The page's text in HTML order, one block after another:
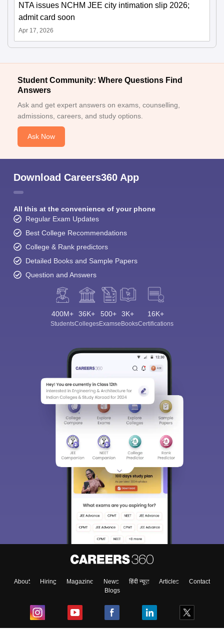
NTA issues NCHM JEE city intimation slip 2026;
admit card soon
Apr 17, 2026
Student Community: Where Questions Find
Answers
Ask and get expert answers on exams, counselling,
admissions, careers, and study options.
Ask Now
Download Careers360 App
All this at the convenience of your phone
Regular Exam Updates
Best College Recommendations
College & Rank predictors
Detailed Books and Sample Papers
Question and Answers
400M+
Students
36K+
Colleges
500+
Exams
3K+
eBooks
16K+
Certifications
About Hiring Magazine News हिंदी न्यूज़ Articles
Contact
Blogs